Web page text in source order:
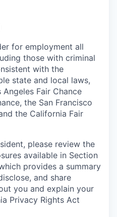
for employment all
those with criminal
with the
state and local laws,
Fair Chance
the San Francisco
the California Fair
please review the
available in Section
provides a summary
and share
you and explain your
Privacy Rights Act